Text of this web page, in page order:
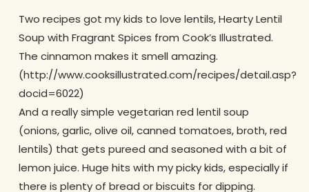
Two recipes got my kids to love lentils, Hearty Lentil
Soup with Fragrant Spices from Cook’s Illustrated.
The cinnamon makes it smell amazing.
(http://www.cooksillustrated.com/recipes/detail.asp?
docid=6022)
And a really simple vegetarian red lentil soup
(onions, garlic, olive oil, canned tomatoes, broth, red
lentils) that gets pureed and seasoned with a bit of
lemon juice. Huge hits with my picky kids, especially if
there is plenty of bread or biscuits for dipping.